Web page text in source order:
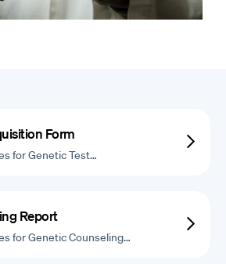
Form
for Genetic Test…
Report
for Genetic Counseling…